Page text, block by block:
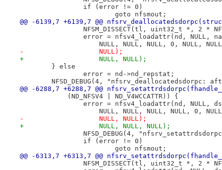
if (error != 0)
goto nfsmout;
@@ -6139,7 +6139,7 @@
NFSM_DISSECT(tl, uint32_t *, 2 *
error = nfsv4_loadattr(nd, NULL,
NULL, NULL, NULL, 0, NULL,
-		    NULL);
+		    NULL, NULL);
} else
error = nd->nd_repstat;
NFSD_DEBUG(4,
@@ -6288,7 +6288,7 @@
(ND_NFSV4 | ND_V4WCCATTR)) {
error = nfsv4_loadattr(nd, NULL,
NULL, NULL, NULL, NULL, 0,
-		    NULL, NULL);
+		    NULL, NULL, NULL);
NFSD_DEBUG(4,
if (error != 0)
goto nfsmout;
@@ -6313,7 +6313,7 @@
NFSM_DISSECT(tl, uint32_t *, 2 *